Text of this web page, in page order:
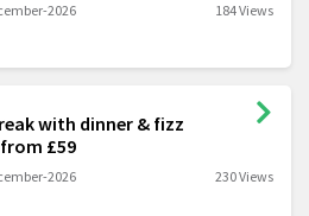
2026 184 Views
with dinner & fizz
£59
2026 230 Views